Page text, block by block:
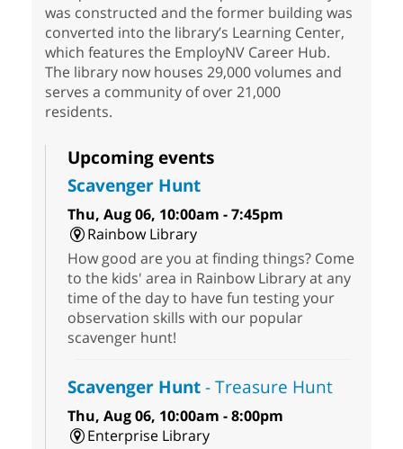
was constructed and the former building was
converted into the library’s Learning Center,
which features the EmployNV Career Hub.
The library now houses 29,000 volumes and
serves a community of over 21,000
residents.
Upcoming events
Scavenger Hunt
Thu, Aug 06, 10:00am - 7:45pm
Rainbow Library
How good are you at finding things? Come
to the kids' area in Rainbow Library at any
time of the day to have fun testing your
observation skills with our popular
scavenger hunt!
Scavenger Hunt- Treasure Hunt
Thu, Aug 06, 10:00am - 8:00pm
Enterprise Library